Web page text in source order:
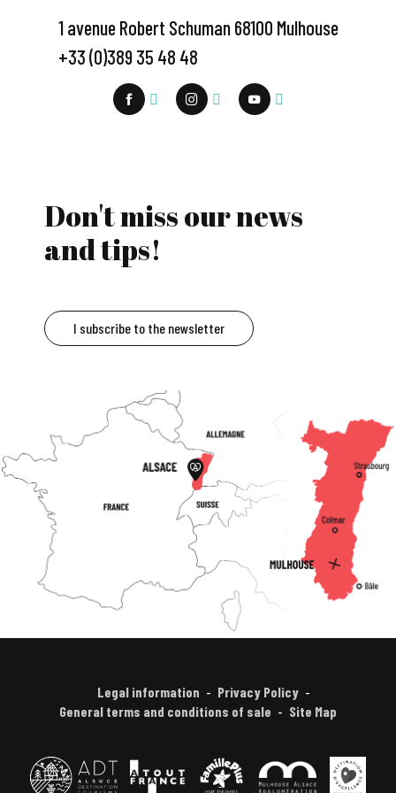
1 avenue Robert Schuman 68100 Mulhouse
+33 (0)389 35 48 48
Don't miss our news
and tips!
I subscribe to the newsletter
Legal information
Privacy Policy
General terms and conditions of sale
Site Map